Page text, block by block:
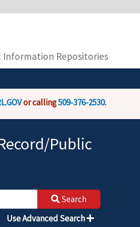
is encrypted and transmitted securely.
Information Repositories
or calling509-376-2530.
Public
Search
Use Advanced Search